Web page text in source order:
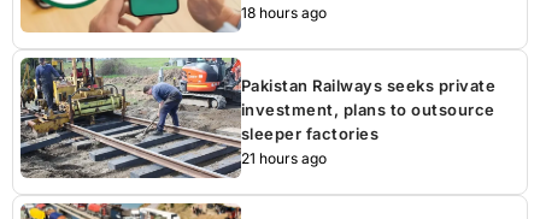
18 hours ago
Pakistan Railways seeks private
investment, plans to outsource
sleeper factories
21 hours ago